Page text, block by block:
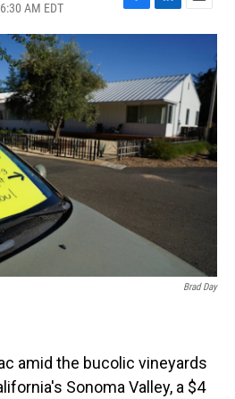
AM EDT
F
a
b
o
o
k
L
i
e
d
n
E
m
l
Brad Day
amid the bucolic vineyards
Sonoma Valley, a $4